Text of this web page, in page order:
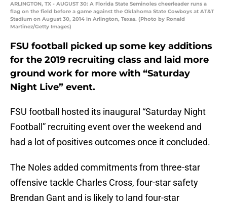
ARLINGTON, TX - AUGUST 30: A Florida State Seminoles cheerleader runs a
flag on the field before a game against the Oklahoma State Cowboys at AT&T
Stadium on August 30, 2014 in Arlington, Texas. (Photo by Ronald
Martinez/Getty Images)
FSU football picked up some key additions
for the 2019 recruiting class and laid more
ground work for more with “Saturday
Night Live” event.
FSU football hosted its inaugural “Saturday Night
Football” recruiting event over the weekend and
had a lot of positives outcomes once it concluded.
The Noles added commitments from three-star
offensive tackle Charles Cross, four-star safety
Brendan Gant and is likely to land four-star